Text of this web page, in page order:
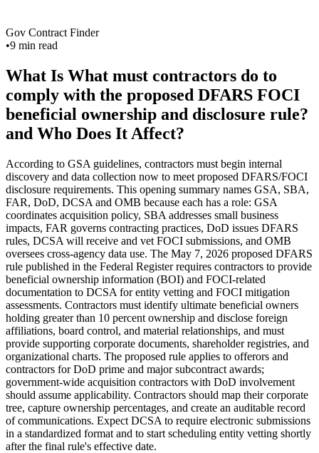
Gov Contract Finder
•9 min read
What Is What must contractors do to
comply with the proposed DFARS FOCI
beneficial ownership and disclosure rule?
and Who Does It Affect?
According to GSA guidelines, contractors must begin internal
discovery and data collection now to meet proposed DFARS/FOCI
disclosure requirements. This opening summary names GSA, SBA,
FAR, DoD, DCSA and OMB because each has a role: GSA
coordinates acquisition policy, SBA addresses small business
impacts, FAR governs contracting practices, DoD issues DFARS
rules, DCSA will receive and vet FOCI submissions, and OMB
oversees cross-agency data use. The May 7, 2026 proposed DFARS
rule published in the Federal Register requires contractors to provide
beneficial ownership information (BOI) and FOCI-related
documentation to DCSA for entity vetting and FOCI mitigation
assessments. Contractors must identify ultimate beneficial owners
holding greater than 10 percent ownership and disclose foreign
affiliations, board control, and material relationships, and must
provide supporting corporate documents, shareholder registries, and
organizational charts. The proposed rule applies to offerors and
contractors for DoD prime and major subcontract awards;
government-wide acquisition contractors with DoD involvement
should assume applicability. Contractors should map their corporate
tree, capture ownership percentages, and create an auditable record
of communications. Expect DCSA to require electronic submissions
in a standardized format and to start scheduling entity vetting shortly
after the final rule's effective date.